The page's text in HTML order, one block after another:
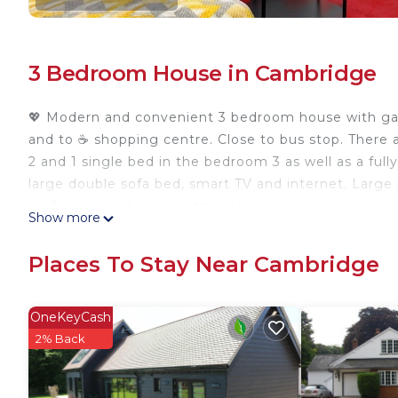
3 Bedroom House in Cambridge
💖 Modern and convenient 3 bedroom house with
and to ☕ shopping centre. Close to bus stop.
2 and 1 single bed in the bedroom 3 as well as a
large double sofa bed, smart TV and internet.
House, FREE parking, near A14, 10mins drive
Bedding/Linens, Wellness Facilities, among other
make your stay a comfortable one.
⭐3 Bedroom House, FREE parking, near A14,
occupancy of 7 people. The minimum rental for
season you plan on staying. Previous guests have
Show more
Places To Stay Near Cambridge
OneKeyCash
2% Back